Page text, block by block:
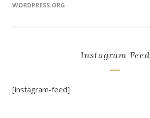
WORDPRESS.ORG
Instagram Feed
[instagram-feed]